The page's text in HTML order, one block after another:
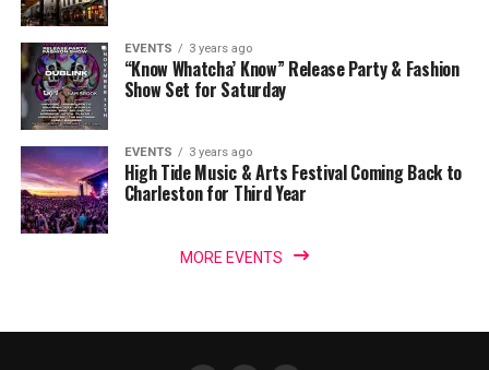
EVENTS 3 years ago
“Know Whatcha’ Know” Release Party & Fashion
Show Set for Saturday
EVENTS 3 years ago
High Tide Music & Arts Festival Coming Back to
Charleston for Third Year
MORE EVENTS